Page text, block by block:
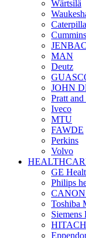
Wärtsilä
Cummins
MAN
Deutz
JOHN
Pratt
Iveco
MTU
FAWDE
Perkins
Volvo
GE
Philips
CANON
Toshiba
Siemens